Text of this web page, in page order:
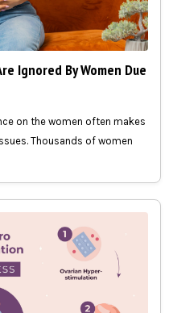
Ignored By Women Due
on the women often makes
Thousands of women